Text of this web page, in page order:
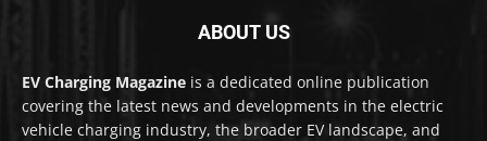
ABOUT US
EV Charging Magazine is a dedicated online publication
covering the latest news and developments in the electric
vehicle charging industry, the broader EV landscape, and